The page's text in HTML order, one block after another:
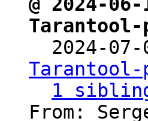
Tarantool-
2024-
Tarantool-
1
From: